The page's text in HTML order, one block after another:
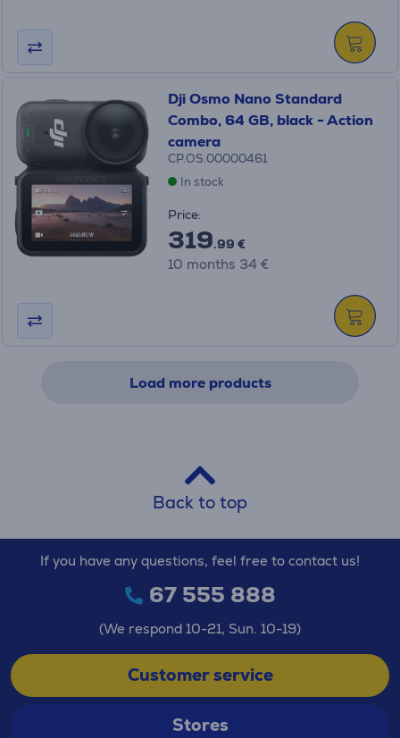
Dji Osmo Nano Standard
Combo, 64 GB, black - Action
camera
CP.OS.00000461
In stock
Price:
319.99 €
10 months 34 €
Load more products
Back to top
If you have any questions, feel free to contact us!
67 555 888
(We respond 10-21, Sun. 10-19)
Customer service
Stores